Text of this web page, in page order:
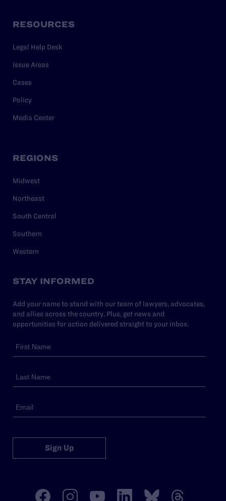
RESOURCES
Legal Help Desk
Issue Areas
Cases
Policy
Media Center
REGIONS
Midwest
Northeast
South Central
Southern
Western
STAY INFORMED
Add your name to stand with our team of lawyers, advocates,
and allies across the country. Plus, get news and
opportunities for action delivered straight to your inbox.
Sign Up